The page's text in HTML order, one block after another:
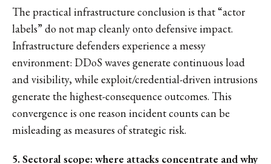
The practical infrastructure conclusion is that “actor
labels” do not map cleanly onto defensive impact.
Infrastructure defenders experience a messy
environment: DDoS waves generate continuous load
and visibility, while exploit/credential-driven intrusions
generate the highest-consequence outcomes. This
convergence is one reason incident counts can be
misleading as measures of strategic risk.
5. Sectoral scope: where attacks concentrate and why